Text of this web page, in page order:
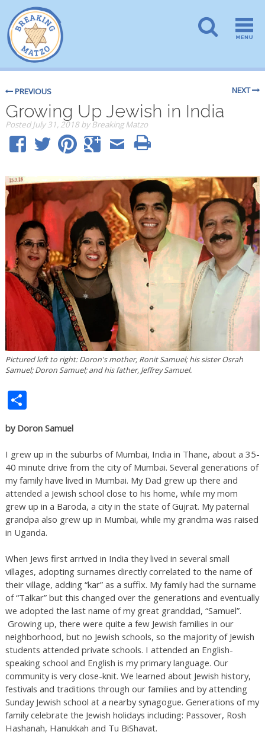
PREVIOUS NEXT
Growing Up Jewish in India
PostedJuly 31, 2018 by Breaking Matzo
Pictured left to right: Doron's mother, Ronit Samuel; his sister Osrah
Samuel; Doron Samuel; and his father, Jeffrey Samuel.
Share
by Doron Samuel
I grew up in the suburbs of Mumbai, India in Thane, about a 35-
40 minute drive from the city of Mumbai. Several generations of
my family have lived in Mumbai. My Dad grew up there and
attended a Jewish school close to his home, while my mom
grew up in a Baroda, a city in the state of Gujrat. My paternal
grandpa also grew up in Mumbai, while my grandma was raised
in Uganda.
When Jews first arrived in India they lived in several small
villages, adopting surnames directly correlated to the name of
their village, adding “kar” as a suffix. My family had the surname
of “Talkar” but this changed over the generations and eventually
we adopted the last name of my great granddad, “Samuel”.
Growing up, there were quite a few Jewish families in our
neighborhood, but no Jewish schools, so the majority of Jewish
students attended private schools. I attended an English-
speaking school and English is my primary language. Our
community is very close-knit. We learned about Jewish history,
festivals and traditions through our families and by attending
Sunday Jewish school at a nearby synagogue. Generations of my
family celebrate the Jewish holidays including: Passover, Rosh
Hashanah, Hanukkah and Tu BiShavat.